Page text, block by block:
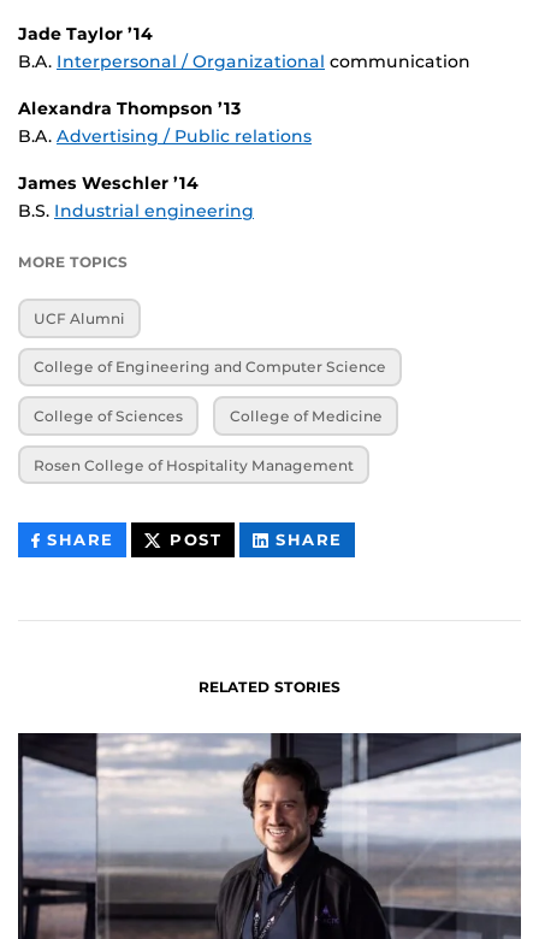
Jade Taylor ’14
B.A. Interpersonal / Organizational communication
Alexandra Thompson ’13
B.A. Advertising / Public relations
James Weschler ’14
B.S. Industrial engineering
MORE TOPICS
UCF Alumni
College of Engineering and Computer Science
College of Sciences College of Medicine
Rosen College of Hospitality Management
SHARE THIS
CONTENT
POST THIS
CONTENT
SHARE
CONTENT
RELATED STORIES